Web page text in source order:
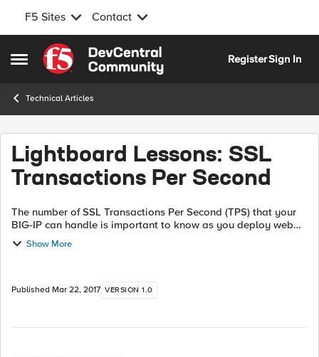
F5 Sites Contact
Open Side Menu
Skip to content
RegisterSign In
Technical Articles
Lightboard Lessons: SSL
Transactions Per Second
The number of SSL Transactions Per Second (TPS) that your
BIG-IP can handle is important to know as you deploy web
applications. In this video, we discuss how the BIG-IP
calculates how many SSL TPS ...
Show More
Published Mar 22, 2017 VERSION 1.0